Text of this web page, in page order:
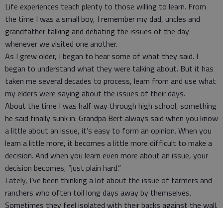
Life experiences teach plenty to those willing to learn. From
the time I was a small boy, I remember my dad, uncles and
grandfather talking and debating the issues of the day
whenever we visited one another.
As I grew older, I began to hear some of what they said. I
began to understand what they were talking about. But it has
taken me several decades to process, learn from and use what
my elders were saying about the issues of their days.
About the time I was half way through high school, something
he said finally sunk in. Grandpa Bert always said when you know
a little about an issue, it’s easy to form an opinion. When you
learn a little more, it becomes a little more difficult to make a
decision. And when you learn even more about an issue, your
decision becomes, “just plain hard.”
Lately, I’ve been thinking a lot about the issue of farmers and
ranchers who often toil long days away by themselves.
Sometimes they feel isolated with their backs against the wall.